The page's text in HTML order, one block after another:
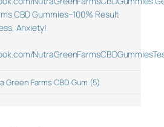
CBD Gummies–100% Result
Anxiety!
Green Farms CBD Gum (5)